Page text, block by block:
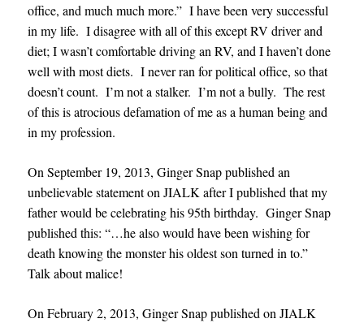
office, and much much more.” I have been very successful
in my life. I disagree with all of this except RV driver and
diet; I wasn’t comfortable driving an RV, and I haven’t done
well with most diets. I never ran for political office, so that
doesn’t count. I’m not a stalker. I’m not a bully. The rest
of this is atrocious defamation of me as a human being and
in my profession.
On September 19, 2013, Ginger Snap published an
unbelievable statement on JIALK after I published that my
father would be celebrating his 95th birthday. Ginger Snap
published this: “…he also would have been wishing for
death knowing the monster his oldest son turned in to.”
Talk about malice!
On February 2, 2013, Ginger Snap published on JIALK